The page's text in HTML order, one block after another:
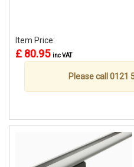
Item Price:
£ 80.95 inc VAT
Please call 0121